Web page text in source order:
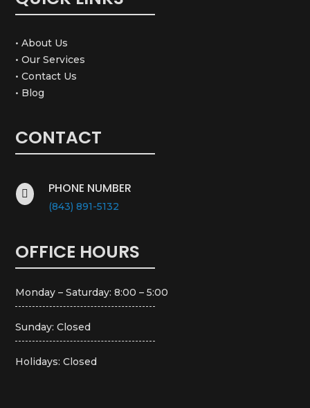
• About Us
• Our Services
• Contact Us
• Blog
CONTACT
 PHONE NUMBER
(843) 891-5132
OFFICE HOURS
Monday – Saturday: 8:00 – 5:00
Sunday: Closed
Holidays: Closed